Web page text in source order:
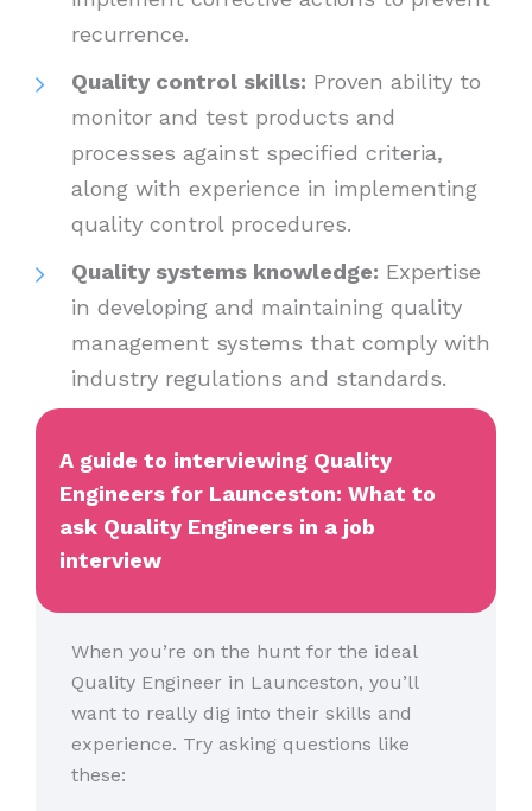
recurrence.
Quality control skills: Proven ability to
monitor and test products and
processes against specified criteria,
along with experience in implementing
quality control procedures.
Quality systems knowledge: Expertise
in developing and maintaining quality
management systems that comply with
industry regulations and standards.
A guide to interviewing Quality
Engineers for Launceston: What to
ask Quality Engineers in a job
interview
When you’re on the hunt for the ideal
Quality Engineer in Launceston, you’ll
want to really dig into their skills and
experience. Try asking questions like
these: